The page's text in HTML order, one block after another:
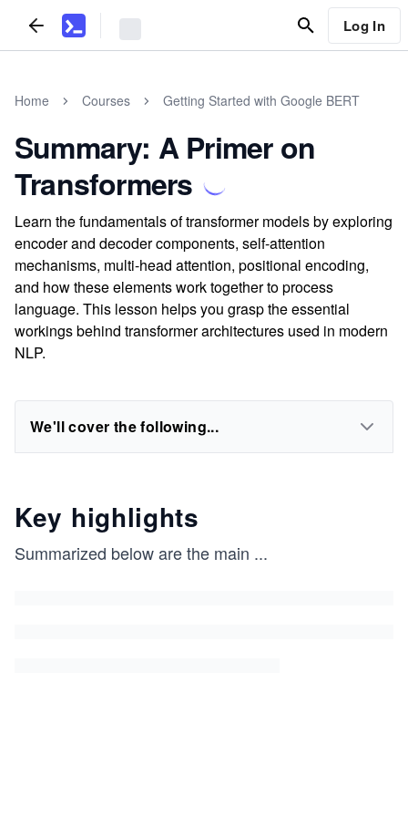
Log In
Home Courses Getting Started with Google BERT
Summary: A Primer on
Transformers
Learn the fundamentals of transformer models by exploring
encoder and decoder components, self-attention
mechanisms, multi-head attention, positional encoding,
and how these elements work together to process
language. This lesson helps you grasp the essential
workings behind transformer architectures used in modern
NLP.
We'll cover the following...
Key highlights
Summarized below are the main ...